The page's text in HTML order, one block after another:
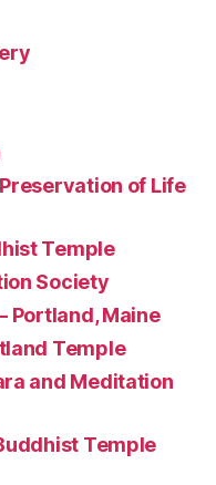
of Life
Temple
Society
Portland, Maine
Temple
and Meditation
Temple